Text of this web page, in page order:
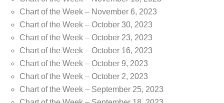
Chart of the Week – November 6, 2023
Chart of the Week – October 30, 2023
Chart of the Week – October 23, 2023
Chart of the Week – October 16, 2023
Chart of the Week – October 9, 2023
Chart of the Week – October 2, 2023
Chart of the Week – September 25, 2023